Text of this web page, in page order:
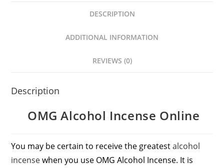
DESCRIPTION
ADDITIONAL INFORMATION
REVIEWS (0)
Description
OMG Alcohol Incense Online
You may be certain to receive the greatestalcohol
incensewhen you use OMG Alcohol Incense. It is